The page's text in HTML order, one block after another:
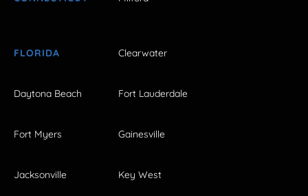
FLORIDA Clearwater
Daytona Beach Fort Lauderdale
Fort Myers Gainesville
Jacksonville Key West